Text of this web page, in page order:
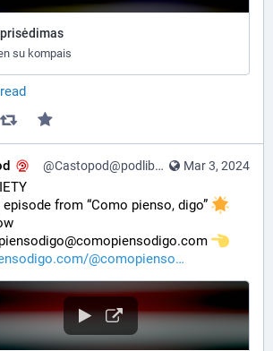
su kompais
Mar 3, 2024
@Castopod@podlibre.social
episode from “Como pienso, digo”
@comopienso